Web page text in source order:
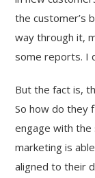
the customer’s
way through it,
some reports. I
But the fact is,
So how do they
engage with the
marketing is
aligned to their